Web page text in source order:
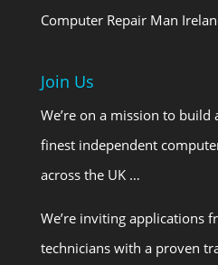
Computer Repair Man
Join Us
We’re on a mission to build
finest independent
across the UK …
We’re inviting applications
technicians with a proven